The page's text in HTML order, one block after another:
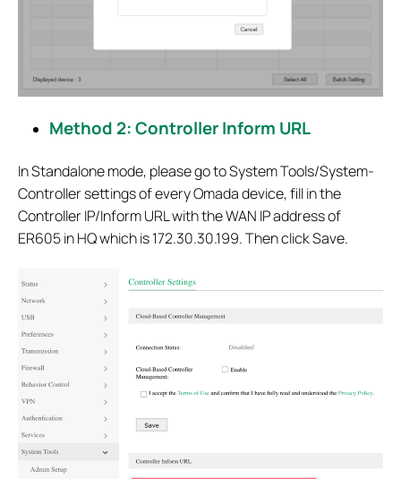
Method 2: Controller Inform URL
In Standalone mode, please go to System Tools/System-
Controller settings of every Omada device, fill in the
Controller IP/Inform URL with the WAN IP address of
ER605 in HQ which is 172.30.30.199. Then click Save.